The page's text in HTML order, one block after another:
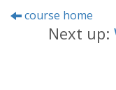
course home
Next up: